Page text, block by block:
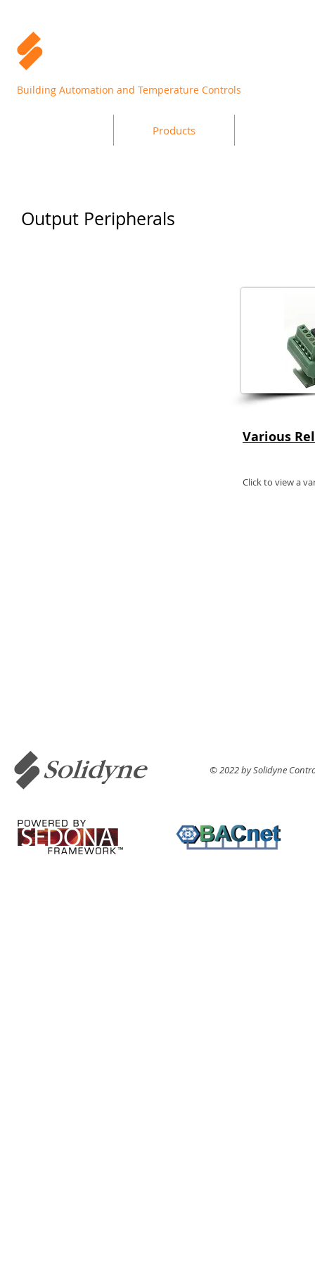
Building Automation and Temperature Controls
Products
Output Peripherals
Various
Click to view a
© 2022 by Solidyne